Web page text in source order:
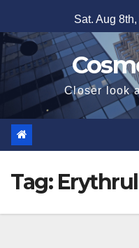
to
content
Sat. Aug
Closer look
Tag: